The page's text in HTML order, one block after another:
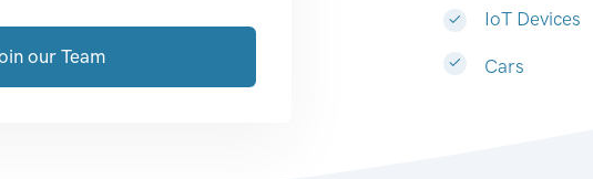
IoT Devices
Cars
our Team